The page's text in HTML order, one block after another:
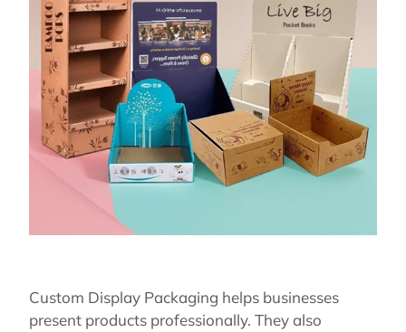
Custom Display Packaging helps businesses
present products professionally. They also